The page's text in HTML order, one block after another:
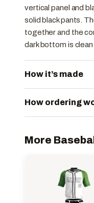
vertical panel and
solid black pants.
together and the
dark bottom is
How it’s made
How ordering
More